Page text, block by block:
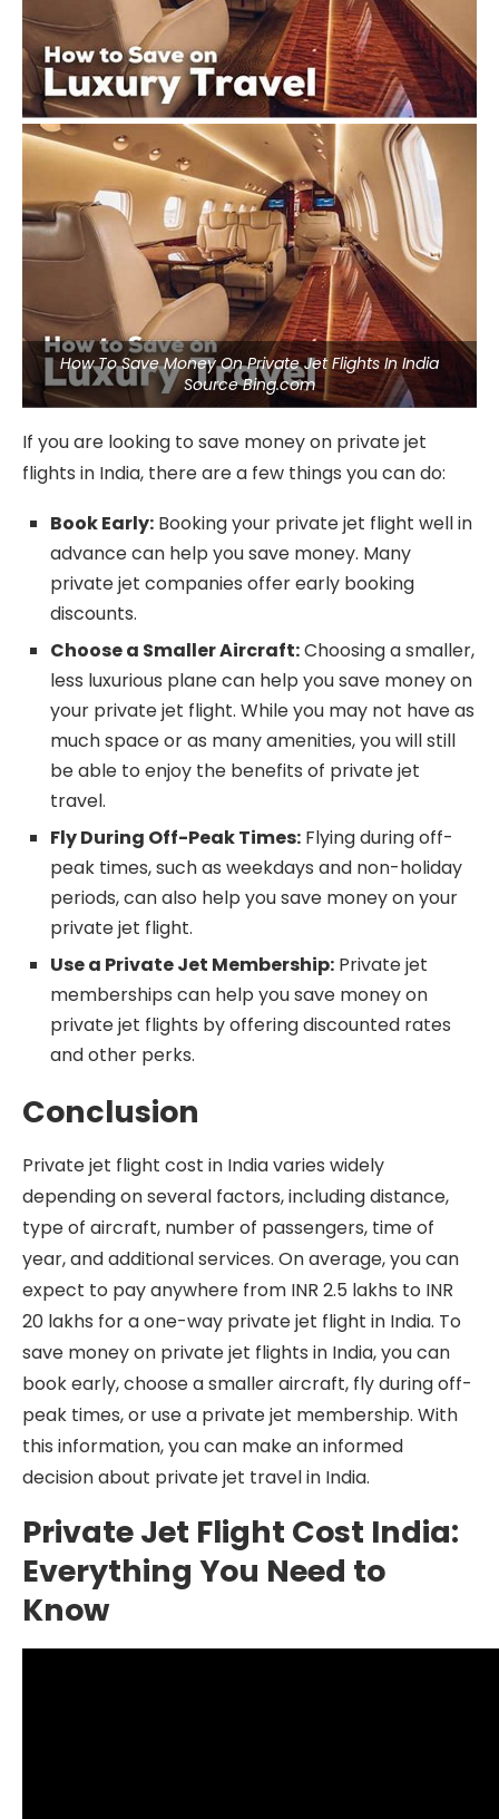
How To Save Money On Private Jet Flights In India
Source Bing.com
If you are looking to save money on private jet
flights in India, there are a few things you can do:
Book Early: Booking your private jet flight well in
advance can help you save money. Many
private jet companies offer early booking
discounts.
Choose a Smaller Aircraft:Choosing a smaller,
less luxurious plane can help you save money on
your private jet flight. While you may not have as
much space or as many amenities, you will still
be able to enjoy the benefits of private jet
travel.
Fly During Off-Peak Times: Flying during off-
peak times, such as weekdays and non-holiday
periods, can also help you save money on your
private jet flight.
Use a Private Jet Membership: Private jet
memberships can help you save money on
private jet flights by offering discounted rates
and other perks.
Conclusion
Private jet flight cost in India varies widely
depending on several factors, including distance,
type of aircraft, number of passengers, time of
year, and additional services. On average, you can
expect to pay anywhere from INR 2.5 lakhs to INR
20 lakhs for a one-way private jet flight in India. To
save money on private jet flights in India, you can
book early, choose a smaller aircraft, fly during off-
peak times, or use a private jet membership. With
this information, you can make an informed
decision about private jet travel in India.
Private Jet Flight Cost India:
Everything You Need to
Know